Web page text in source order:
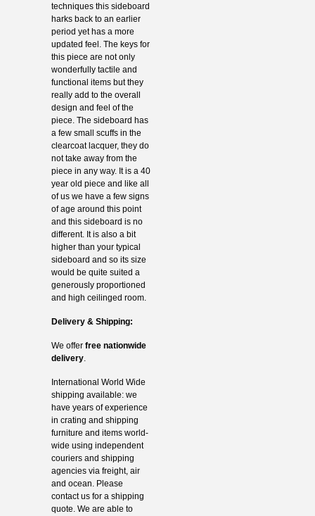
techniques this sideboard
harks back to an earlier
period yet has a more
updated feel. The keys for
this piece are not only
wonderfully tactile and
functional items but they
really add to the overall
design and feel of the
piece. The sideboard has
a few small scuffs in the
clearcoat lacquer, they do
not take away from the
piece in any way. It is a 40
year old piece and like all
of us we have a few signs
of age around this point
and this sideboard is no
different. It is also a bit
higher than your typical
sideboard and so its size
would be quite suited a
generously proportioned
and high ceilinged room.
Delivery & Shipping:
We offer free nationwide
delivery.
International World Wide
shipping available: we
have years of experience
in crating and shipping
furniture and items world-
wide using independent
couriers and shipping
agencies via freight, air
and ocean. Please
contact us for a shipping
quote. We are able to